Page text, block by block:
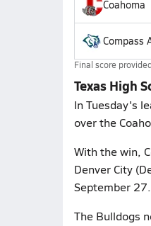
Coahoma
Compass
Final score
Texas High
In Tuesday's
over the
With the win,
Denver City
September
The Bulldogs